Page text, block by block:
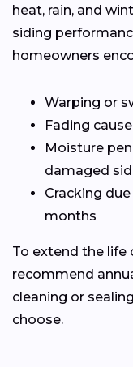
heat, rain, and
siding
homeowners
Warping or
Fading
Moisture
damaged
Cracking
months
To extend the life
recommend
cleaning or
choose.